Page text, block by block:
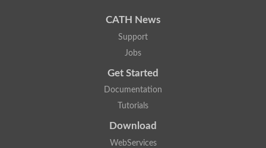
CATH News
Support
Jobs
Get Started
Documentation
Tutorials
Download
WebServices